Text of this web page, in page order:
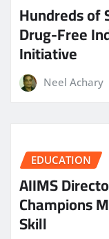
Hundreds of
Drug-Free
Initiative
Neel Achary
EDUCATION
AIIMS
Champions
Skill